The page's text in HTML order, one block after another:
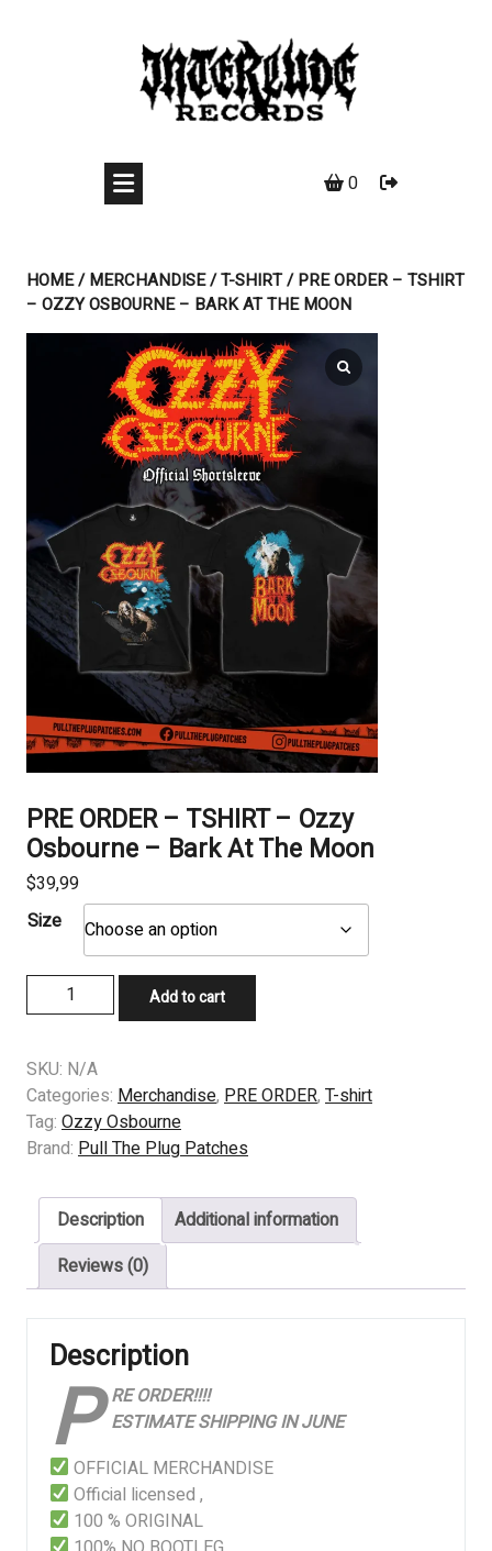
0
HOME/MERCHANDISE/T-SHIRT/ PRE ORDER – TSHIRT
– OZZY OSBOURNE – BARK AT THE MOON
PRE ORDER – TSHIRT – Ozzy
Osbourne – Bark At The Moon
$39,99
Size
ORDER
TSHIRT
-
Ozzy
Osbourne
Bark
The
Moon
Add to cart
SKU: N/A
Categories: Merchandise, PRE ORDER, T-shirt
Tag: Ozzy Osbourne
Brand: Pull The Plug Patches
Description
Additional information
Reviews (0)
Description
P RE ORDER!!!!
ESTIMATE SHIPPING IN JUNE
OFFICIAL MERCHANDISE
Official licensed ,
100 % ORIGINAL